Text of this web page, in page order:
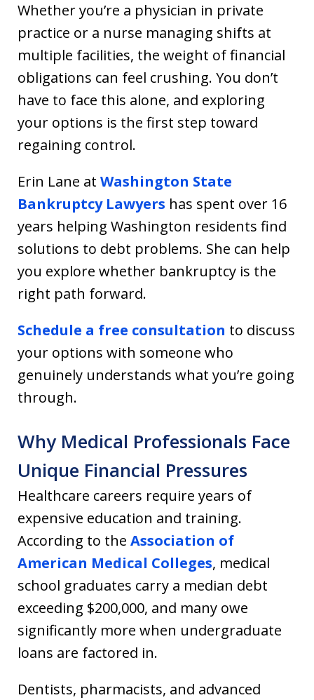
Whether you’re a physician in private
practice or a nurse managing shifts at
multiple facilities, the weight of financial
obligations can feel crushing. You don’t
have to face this alone, and exploring
your options is the first step toward
regaining control.
Erin Lane at Washington State
Bankruptcy Lawyers has spent over 16
years helping Washington residents find
solutions to debt problems. She can help
you explore whether bankruptcy is the
right path forward.
Schedule a free consultation to discuss
your options with someone who
genuinely understands what you’re going
through.
Why Medical Professionals Face
Unique Financial Pressures
Healthcare careers require years of
expensive education and training.
According to the Association of
American Medical Colleges, medical
school graduates carry a median debt
exceeding $200,000, and many owe
significantly more when undergraduate
loans are factored in.
Dentists, pharmacists, and advanced